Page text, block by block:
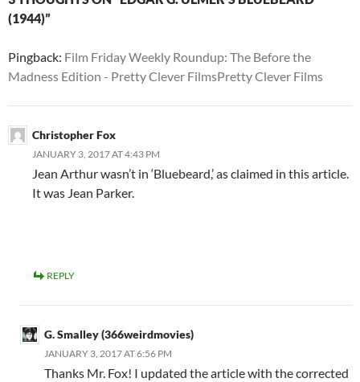
(1944)”
Pingback: Film Friday Weekly Roundup: The Before the
Madness Edition - Pretty Clever FilmsPretty Clever Films
Christopher Fox
JANUARY 3, 2017 AT 4:43 PM
Jean Arthur wasn’t in ‘Bluebeard,’ as claimed in this article.
It was Jean Parker.
REPLY
G. Smalley (366weirdmovies)
JANUARY 3, 2017 AT 6:56 PM
Thanks Mr. Fox! I updated the article with the corrected